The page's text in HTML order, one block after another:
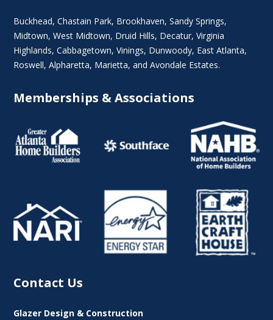
Buckhead,Chastain Park, Brookhaven,Sandy Springs,
Midtown,West Midtown, Druid Hills, Decatur,Virginia
Highlands, Cabbagetown,Vinings, Dunwoody, East Atlanta,
Roswell,Alpharetta, Marietta, and Avondale Estates.
Memberships & Associations
Contact Us
Glazer Design & Construction